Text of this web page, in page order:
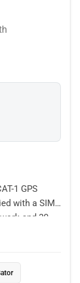
1 GPS
with a SIM
and 30
GTKPRO3
be